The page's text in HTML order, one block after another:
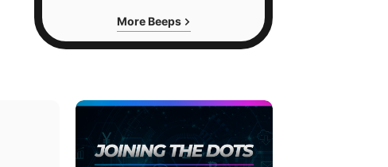
More Beeps